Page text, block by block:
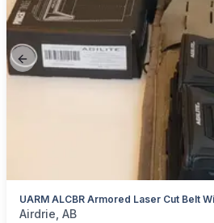
Previous slide
categories:Sporting Goods Guns
Airdrie, AB